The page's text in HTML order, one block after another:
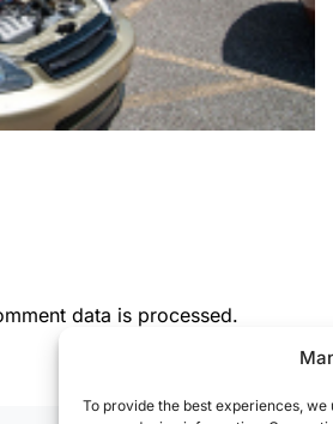
To provide the best experiences,
data is processed.